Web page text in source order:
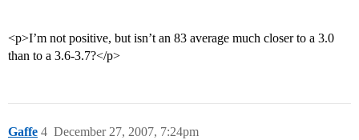
<p>I’m not positive, but isn’t an 83 average much closer to a 3.0
than to a 3.6-3.7?</p>
Gaffe December 27, 2007, 7:24pm
4